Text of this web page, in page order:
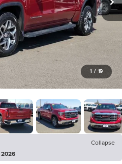
1 / 19
Collapse
2026